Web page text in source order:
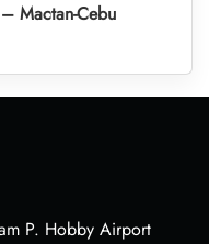
Mactan-Cebu
P. Hobby Airport